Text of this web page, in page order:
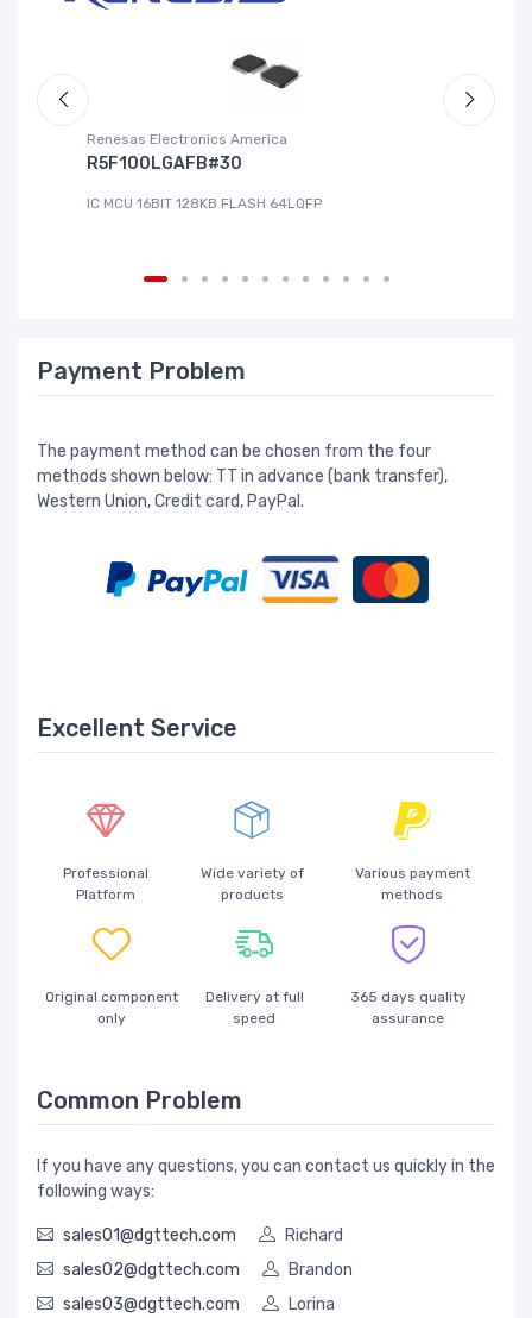
Renesas Electronics America
R5F100LGAFB#30
IC MCU 16BIT 128KB FLASH 64LQFP
Payment Problem
The payment method can be chosen from the four
methods shown below: TT in advance (bank transfer),
Western Union, Credit card, PayPal.
Excellent Service
Professional
Platform
Wide variety of
products
Various payment
methods
Original component
only
Delivery at full
speed
365 days quality
assurance
Common Problem
If you have any questions, you can contact us quickly in the
following ways:
sales01@dgttech.com
Richard
sales02@dgttech.com
Brandon
sales03@dgttech.com
Lorina